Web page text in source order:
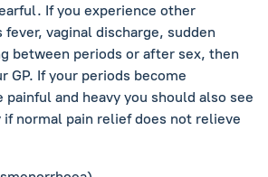
If you experience other
fever, vaginal discharge, sudden
between periods or after sex, then
GP. If your periods become
and heavy you should also see
if normal pain relief does not relieve